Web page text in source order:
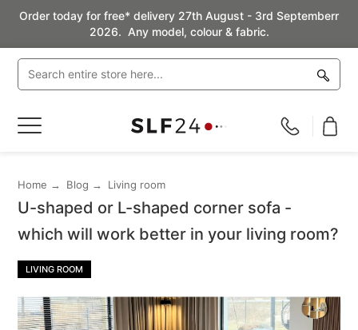
Order today for free* delivery 27th August - 3rd Septemberr
2026. Any model, colour & fabric.
Toggle
Home Blog Living room
U-shaped or L-shaped corner sofa -
which will work better in your living room?
LIVING ROOM